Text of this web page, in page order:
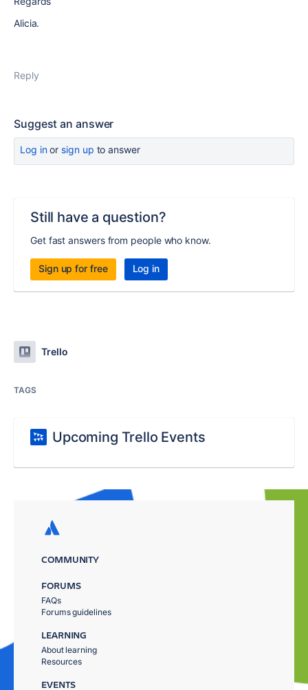
Alicia.
Reply
Suggest an answer
Log inor sign up to answer
Still have a question?
Get fast answers from people who know.
Sign up for free Log in
Trello
TAGS
Upcoming Trello Events
COMMUNITY
FORUMS
FAQs
Forums guidelines
LEARNING
About learning
Resources
EVENTS